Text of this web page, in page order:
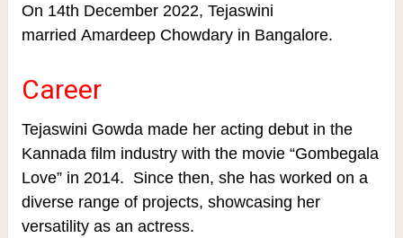
On 14th December 2022, Tejaswini
married Amardeep Chowdary in Bangalore.
Career
Tejaswini Gowda made her acting debut in the
Kannada film industry with the movie “Gombegala
Love” in 2014. Since then, she has worked on a
diverse range of projects, showcasing her
versatility as an actress.